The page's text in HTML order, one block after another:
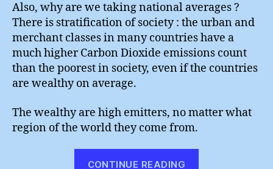
Also, why are we taking national averages ?
There is stratification of society : the urban and
merchant classes in many countries have a
much higher Carbon Dioxide emissions count
than the poorest in society, even if the countries
are wealthy on average.
The wealthy are high emitters, no matter what
region of the world they come from.
CONTINUE READING